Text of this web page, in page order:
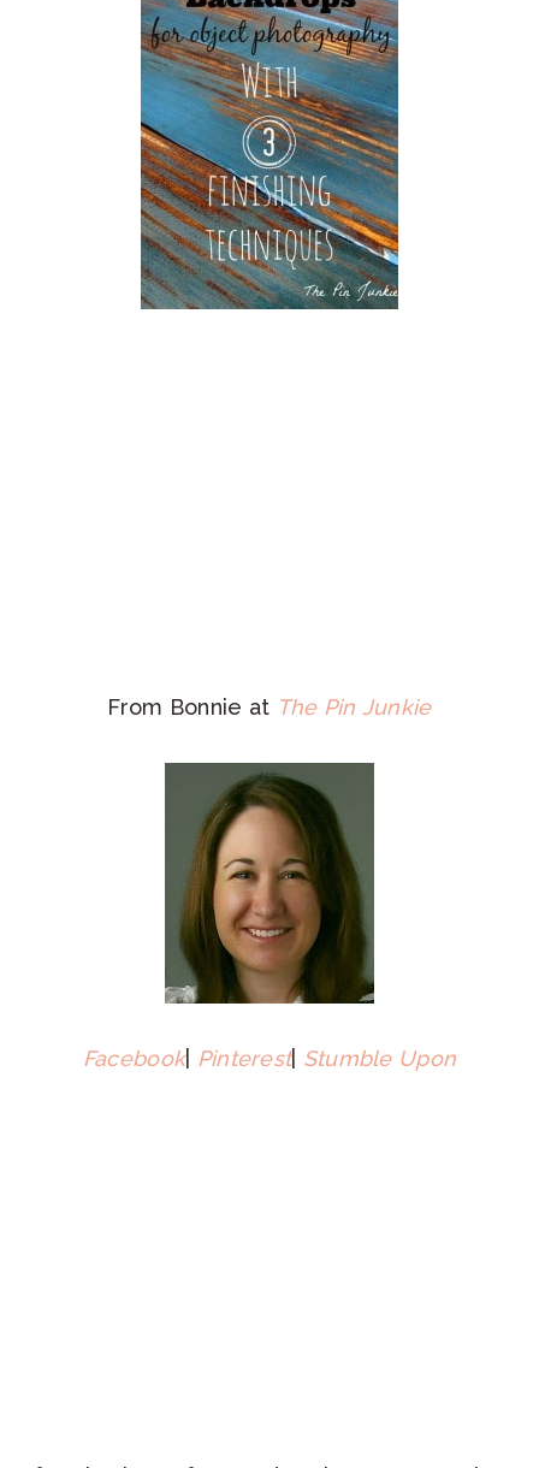
From Bonnie at The Pin Junkie
Facebook| Pinterest| Stumble Upon